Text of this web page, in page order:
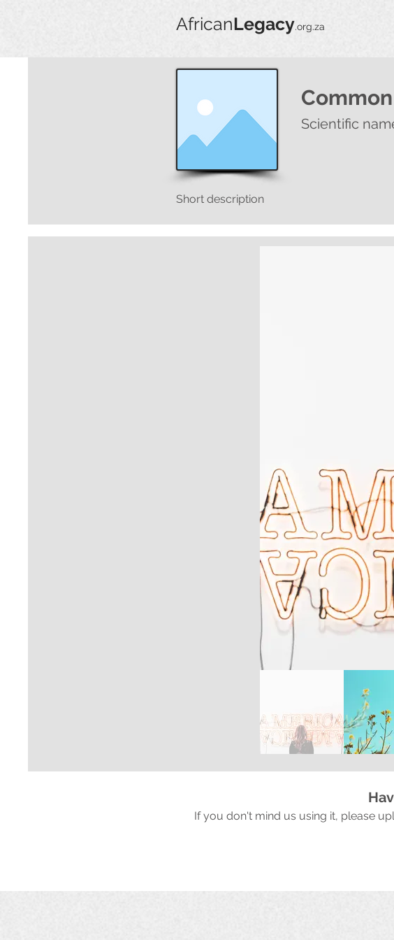
AfricanLegacy.org.za
Scientific
Short description
If you don't mind us using it, please